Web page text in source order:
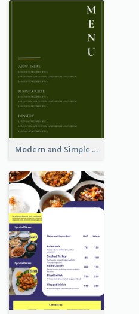
Modern and Simple Olive Diner Menu Design